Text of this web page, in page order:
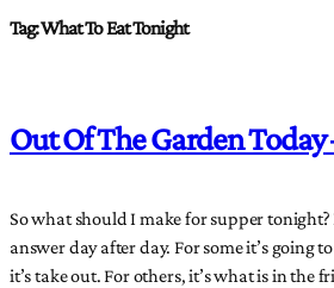
Tag:What To Eat Tonight
Out Of The Garden Today
So what should I make for supper tonight?
answer day after day. For some it’s going
it’s take out. For others, it’s what is in the